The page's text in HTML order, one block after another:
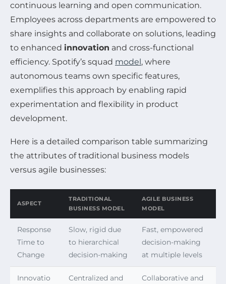
continuous learning and open communication.
Employees across departments are empowered to
share insights and collaborate on solutions, leading
to enhanced innovation and cross-functional
efficiency. Spotify’s squad model, where
autonomous teams own specific features,
exemplifies this approach by enabling rapid
experimentation and flexibility in product
development.
Here is a detailed comparison table summarizing
the attributes of traditional business models
versus agile businesses:
ASPECT
TRADITIONAL
BUSINESS MODEL
AGILE BUSINESS
MODEL
Response
Time to
Change
Slow, rigid due
to hierarchical
decision-making
Fast, empowered
decision-making
at multiple levels
Innovatio Centralized and Collaborative and